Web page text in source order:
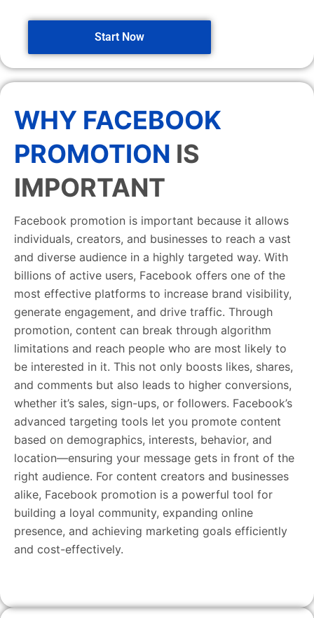
Start Now
WHY FACEBOOK
PROMOTION IS
IMPORTANT
Facebook promotion is important because it allows
individuals, creators, and businesses to reach a vast
and diverse audience in a highly targeted way. With
billions of active users, Facebook offers one of the
most effective platforms to increase brand visibility,
generate engagement, and drive traffic. Through
promotion, content can break through algorithm
limitations and reach people who are most likely to
be interested in it. This not only boosts likes, shares,
and comments but also leads to higher conversions,
whether it’s sales, sign-ups, or followers. Facebook’s
advanced targeting tools let you promote content
based on demographics, interests, behavior, and
location—ensuring your message gets in front of the
right audience. For content creators and businesses
alike, Facebook promotion is a powerful tool for
building a loyal community, expanding online
presence, and achieving marketing goals efficiently
and cost-effectively.